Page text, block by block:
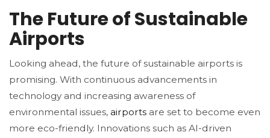
The Future of Sustainable
Airports
Looking ahead, the future of sustainable airports is
promising. With continuous advancements in
technology and increasing awareness of
environmental issues, airports are set to become even
more eco-friendly. Innovations such as AI-driven